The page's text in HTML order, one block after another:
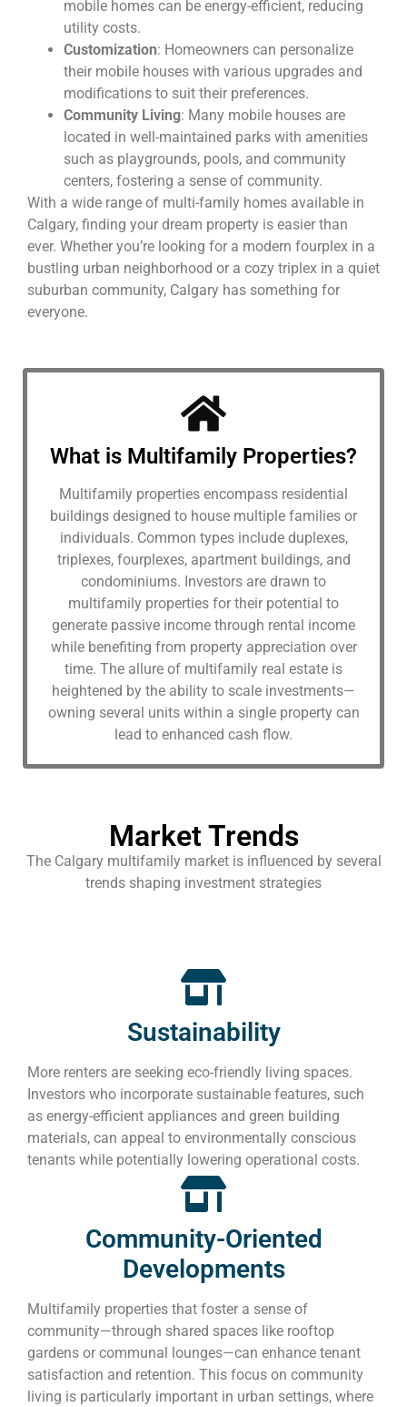
mobile homes can be energy-efficient, reducing
utility costs.
Customization: Homeowners can personalize
their mobile houses with various upgrades and
modifications to suit their preferences.
Community Living: Many mobile houses are
located in well-maintained parks with amenities
such as playgrounds, pools, and community
centers, fostering a sense of community.
With a wide range of multi-family homes available in
Calgary, finding your dream property is easier than
ever. Whether you’re looking for a modern fourplex in a
bustling urban neighborhood or a cozy triplex in a quiet
suburban community, Calgary has something for
everyone.
What is Multifamily Properties?
Multifamily properties encompass residential
buildings designed to house multiple families or
individuals. Common types include duplexes,
triplexes, fourplexes, apartment buildings, and
condominiums. Investors are drawn to
multifamily properties for their potential to
generate passive income through rental income
while benefiting from property appreciation over
time. The allure of multifamily real estate is
heightened by the ability to scale investments—
owning several units within a single property can
lead to enhanced cash flow.
Market Trends
The Calgary multifamily market is influenced by several
trends shaping investment strategies
Sustainability
More renters are seeking eco-friendly living spaces.
Investors who incorporate sustainable features, such
as energy-efficient appliances and green building
materials, can appeal to environmentally conscious
tenants while potentially lowering operational costs.
Community-Oriented
Developments
Multifamily properties that foster a sense of
community—through shared spaces like rooftop
gardens or communal lounges—can enhance tenant
satisfaction and retention. This focus on community
living is particularly important in urban settings, where